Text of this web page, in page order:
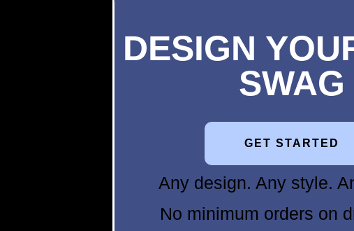
DESIGN
SWAG
GET STARTED
Any design. Any style.
No minimum orders on